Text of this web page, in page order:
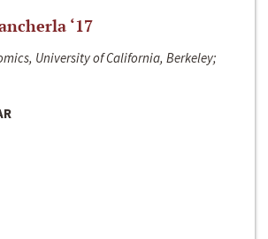
‘17
University of California, Berkeley;